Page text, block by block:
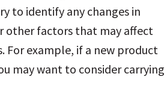
to identify any changes in
other factors that may affect
For example, if a new product
may want to consider carrying